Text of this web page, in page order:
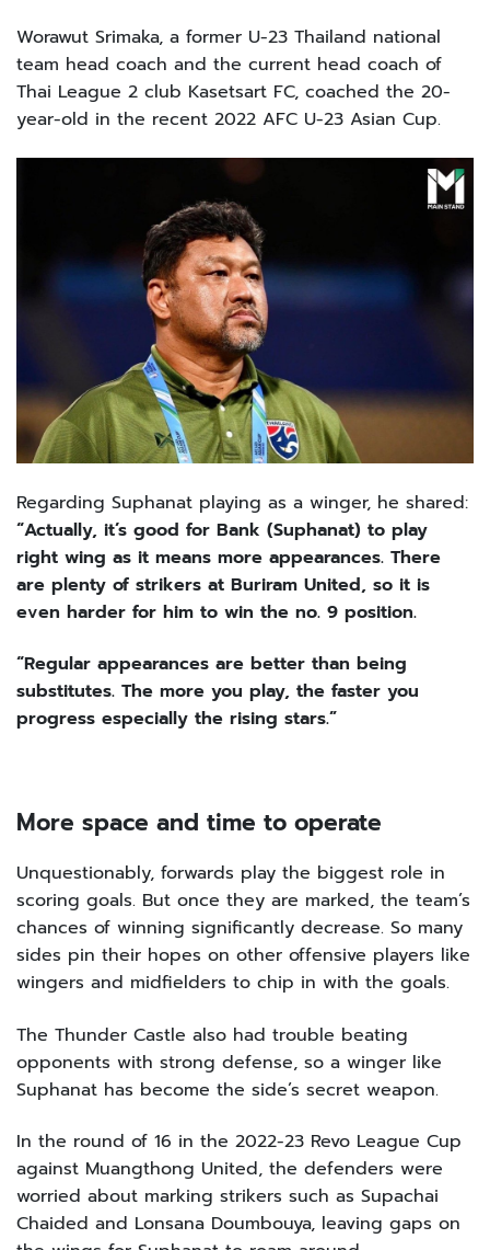
Worawut Srimaka, a former U-23 Thailand national
team head coach and the current head coach of
Thai League 2 club Kasetsart FC, coached the 20-
year-old in the recent 2022 AFC U-23 Asian Cup.
Regarding Suphanat playing as a winger, he shared:
“Actually, it’s good for Bank (Suphanat) to play
right wing as it means more appearances. There
are plenty of strikers at Buriram United, so it is
even harder for him to win the no. 9 position.
“Regular appearances are better than being
substitutes. The more you play, the faster you
progress especially the rising stars.”
More space and time to operate
Unquestionably, forwards play the biggest role in
scoring goals. But once they are marked, the team’s
chances of winning significantly decrease. So many
sides pin their hopes on other offensive players like
wingers and midfielders to chip in with the goals.
The Thunder Castle also had trouble beating
opponents with strong defense, so a winger like
Suphanat has become the side’s secret weapon.
In the round of 16 in the 2022-23 Revo League Cup
against Muangthong United, the defenders were
worried about marking strikers such as Supachai
Chaided and Lonsana Doumbouya, leaving gaps on